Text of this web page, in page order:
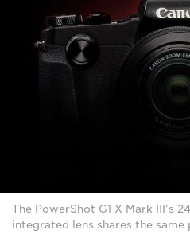
The PowerShot G1 X Mark III’s
integrated lens shares the